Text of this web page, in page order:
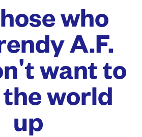
who
A.F.
want to
world
up